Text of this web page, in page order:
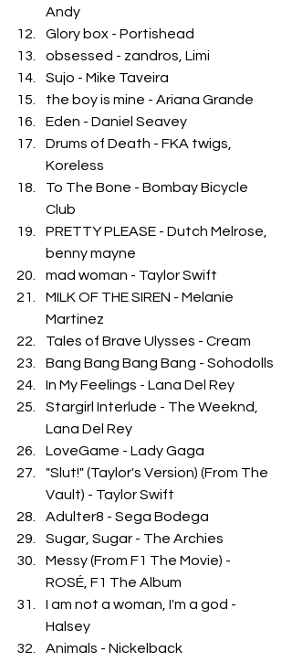
Andy
Glory box - Portishead
obsessed - zandros, Limi
Sujo - Mike Taveira
the boy is mine - Ariana Grande
Eden - Daniel Seavey
Drums of Death - FKA twigs,
Koreless
To The Bone - Bombay Bicycle
Club
PRETTY PLEASE - Dutch Melrose,
benny mayne
mad woman - Taylor Swift
MILK OF THE SIREN - Melanie
Martinez
Tales of Brave Ulysses - Cream
Bang Bang Bang Bang - Sohodolls
In My Feelings - Lana Del Rey
Stargirl Interlude - The Weeknd,
Lana Del Rey
LoveGame - Lady Gaga
"Slut!" (Taylor's Version) (From The
Vault) - Taylor Swift
Adulter8 - Sega Bodega
Sugar, Sugar - The Archies
Messy (From F1 The Movie) -
ROSÉ, F1 The Album
I am not a woman, I'm a god -
Halsey
Animals - Nickelback